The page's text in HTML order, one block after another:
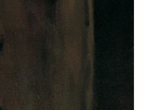
Contexts
& 138 Context